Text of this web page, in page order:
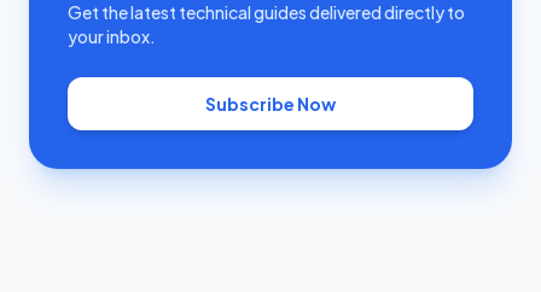
Get the latest technical guides delivered directly to
your inbox.
Subscribe Now